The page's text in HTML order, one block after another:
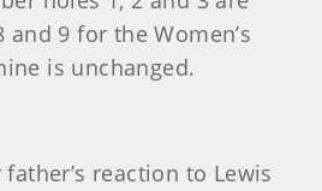
and 9 for the Women’s
is unchanged.
reaction to Lewis